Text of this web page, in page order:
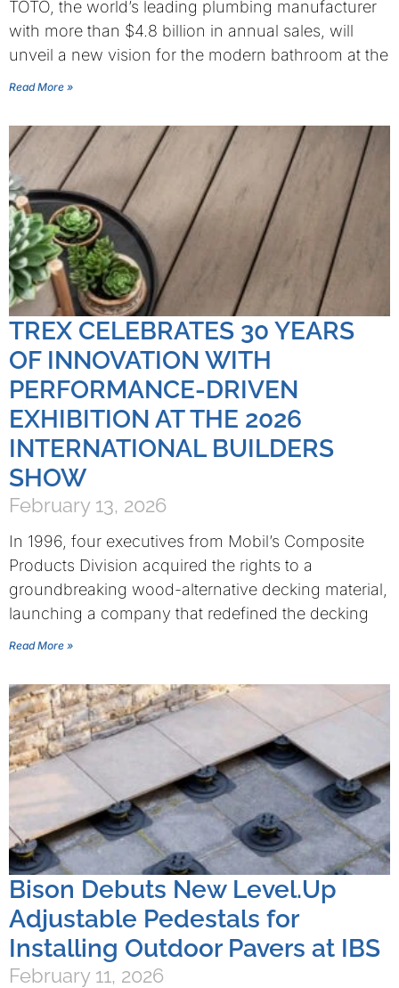
TOTO, the world’s leading plumbing manufacturer
with more than $4.8 billion in annual sales, will
unveil a new vision for the modern bathroom at the
Read More »
TREX CELEBRATES 30 YEARS
OF INNOVATION WITH
PERFORMANCE-DRIVEN
EXHIBITION AT THE 2026
INTERNATIONAL BUILDERS
SHOW
February 13, 2026
In 1996, four executives from Mobil’s Composite
Products Division acquired the rights to a
groundbreaking wood-alternative decking material,
launching a company that redefined the decking
Read More »
Bison Debuts New Level.Up
Adjustable Pedestals for
Installing Outdoor Pavers at IBS
February 11, 2026